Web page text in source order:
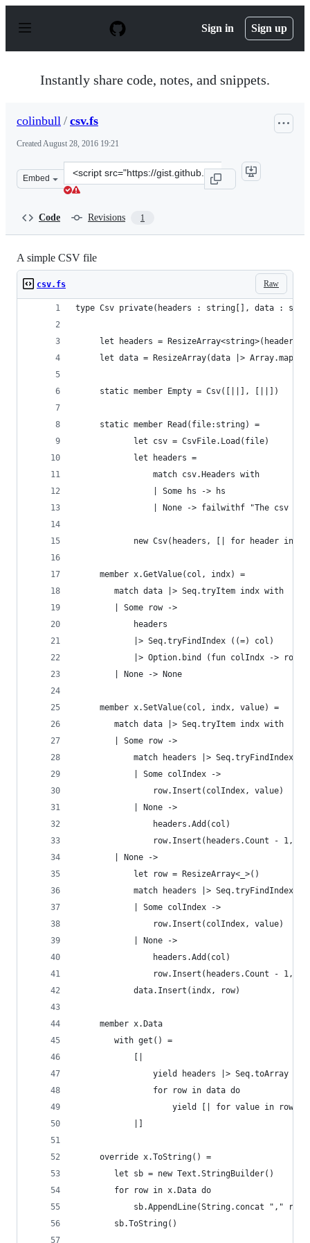
p
Sign in Sign up
Instantly share code, notes, and snippets.
colinbull / csv.fs
CreatedAugust 28, 2016 19:21
Embed
Clone
this
Code Revisions 1
A simple CSV file
Raw
csv.fs
type Csv private(headers : string[], data :
     let headers = ResizeArray<string>(headers)
let data = ResizeArray(data |> Array.map
     static member Empty = Csv([||], [||])
     static member Read(file:string) =
            let csv = CsvFile.Load(file)
            let headers =
                match csv.Headers with
                | Some hs -> hs
| None -> failwithf "The csv
new Csv(headers, [| for header in
     member x.GetValue(col, indx) =
        match data |> Seq.tryItem indx with
        | Some row ->
            headers
            |> Seq.tryFindIndex ((=) col)
|> Option.bind (fun colIndx -> row
        | None -> None
     member x.SetValue(col, indx, value) =
        match data |> Seq.tryItem indx with
        | Some row ->
match headers |> Seq.tryFindIndex
            | Some colIndex ->
                row.Insert(colIndex, value)
            | None ->
                headers.Add(col)
row.Insert(headers.Count - 1,
        | None ->
            let row = ResizeArray<_>()
match headers |> Seq.tryFindIndex
            | Some colIndex ->
                row.Insert(colIndex, value)
            | None ->
                headers.Add(col)
row.Insert(headers.Count - 1,
            data.Insert(indx, row)
     member x.Data
        with get() =
                yield headers |> Seq.toArray
                for row in data do
yield [| for value in row -
     override x.ToString() =
        let sb = new Text.StringBuilder()
        for row in x.Data do
sb.AppendLine(String.concat ","
        sb.ToString()